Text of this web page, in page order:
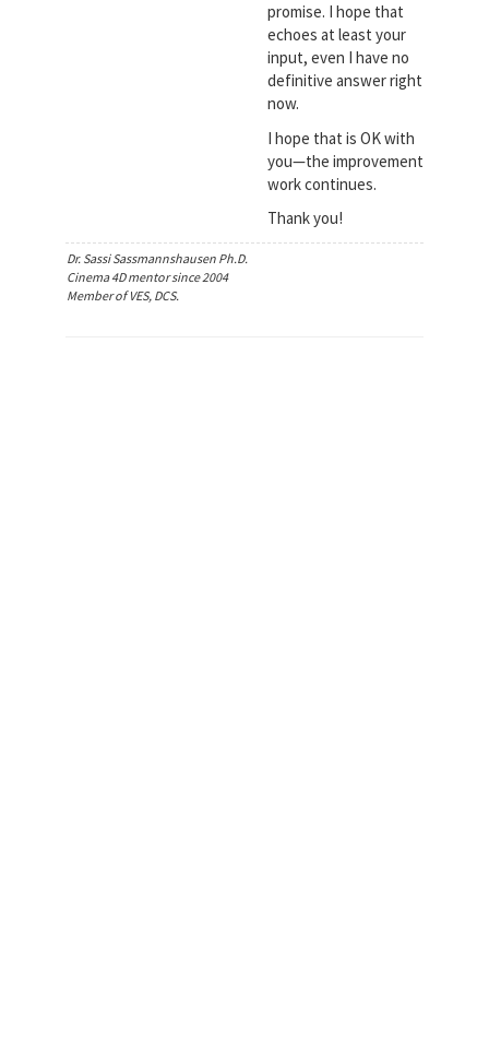
promise. I hope that
echoes at least your
input, even I have no
definitive answer right
now.
I hope that is OK with
you—the improvement
work continues.
Thank you!
Dr. Sassi Sassmannshausen Ph.D.
Cinema 4D mentor since 2004
Member of VES, DCS.